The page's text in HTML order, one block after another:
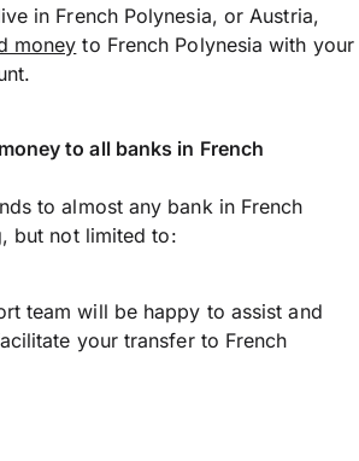
in French Polynesia, or Austria,
money to French Polynesia with your
to all banks in French
to almost any bank in French
but not limited to:
team will be happy to assist and
your transfer to French